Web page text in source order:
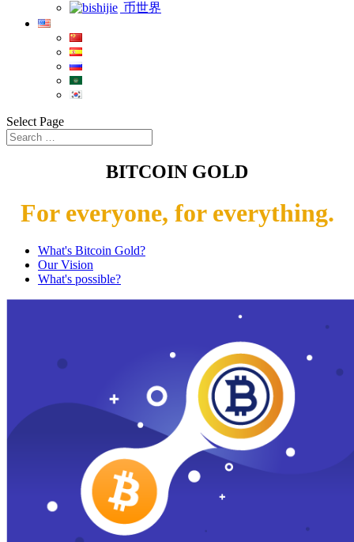
币世界
Select Page
BITCOIN GOLD
For everyone, for everything.
What's Bitcoin Gold?
Our Vision
What's possible?